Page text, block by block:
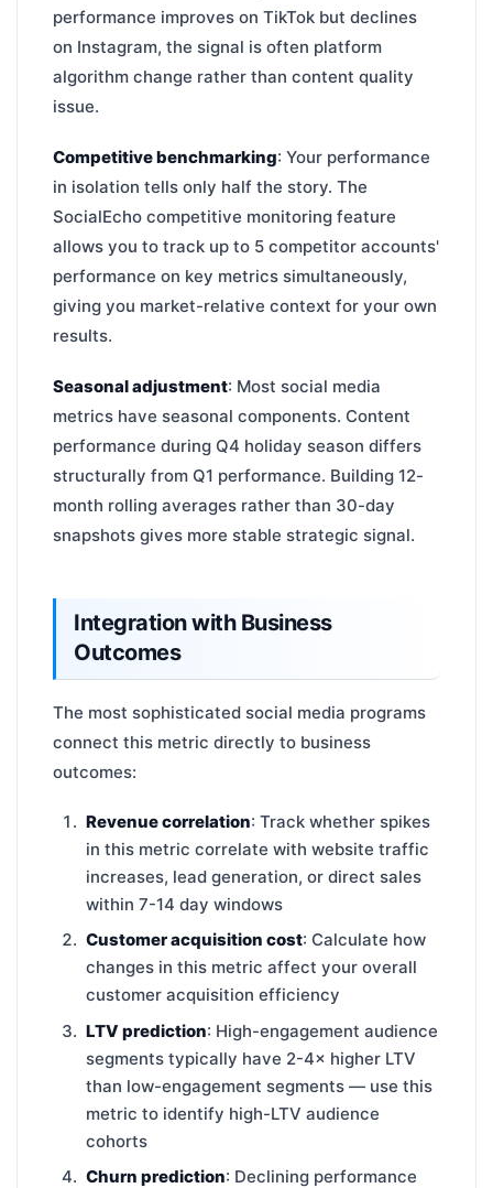
performance improves on TikTok but declines
on Instagram, the signal is often platform
algorithm change rather than content quality
issue.
Competitive benchmarking: Your performance
in isolation tells only half the story. The
SocialEcho competitive monitoring feature
allows you to track up to 5 competitor accounts'
performance on key metrics simultaneously,
giving you market-relative context for your own
results.
Seasonal adjustment: Most social media
metrics have seasonal components. Content
performance during Q4 holiday season differs
structurally from Q1 performance. Building 12-
month rolling averages rather than 30-day
snapshots gives more stable strategic signal.
Integration with Business
Outcomes
The most sophisticated social media programs
connect this metric directly to business
outcomes:
Revenue correlation: Track whether spikes
in this metric correlate with website traffic
increases, lead generation, or direct sales
within 7-14 day windows
Customer acquisition cost: Calculate how
changes in this metric affect your overall
customer acquisition efficiency
LTV prediction: High-engagement audience
segments typically have 2-4× higher LTV
than low-engagement segments — use this
metric to identify high-LTV audience
cohorts
Churn prediction: Declining performance